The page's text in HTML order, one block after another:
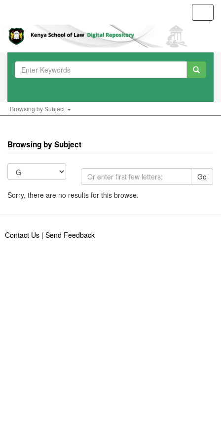
Browsing by Subject
Browsing by Subject
Go
Sorry, there are no results for this browse.
Contact Us | Send Feedback